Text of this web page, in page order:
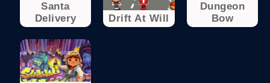
Santa
Delivery
Drift At Will
Dungeon
Bow